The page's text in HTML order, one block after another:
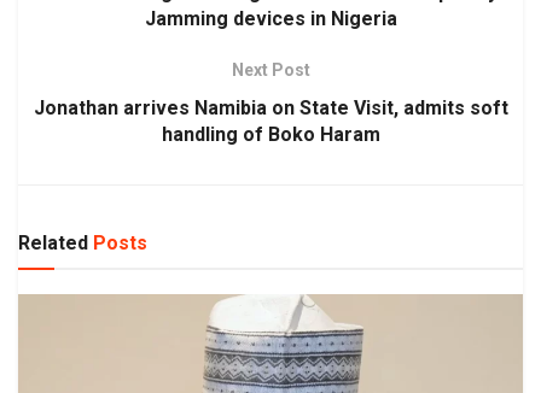
Jamming devices in Nigeria
Next Post
Jonathan arrives Namibia on State Visit, admits soft
handling of Boko Haram
Related Posts